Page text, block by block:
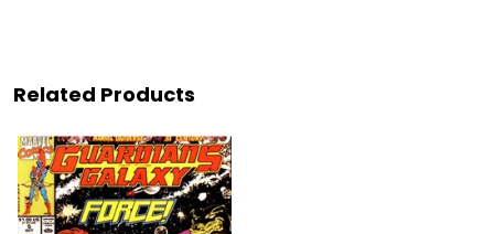
Related Products